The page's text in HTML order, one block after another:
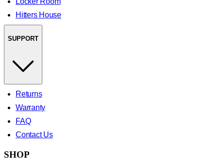
Hitters House
SUPPORT
Returns
Warranty
FAQ
Contact Us
SHOP